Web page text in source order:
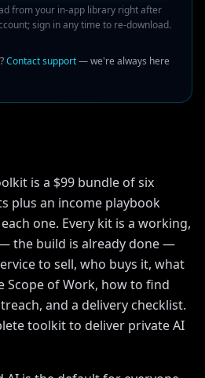
from your in-app library right after
sign in any time to re-download.
Contact support— we're always here
is a $99 bundle of six
plus an income playbook
one. Every kit is a working,
the build is already done —
to sell, who buys it, what
Scope of Work, how to find
and a delivery checklist.
toolkit to deliver private AI